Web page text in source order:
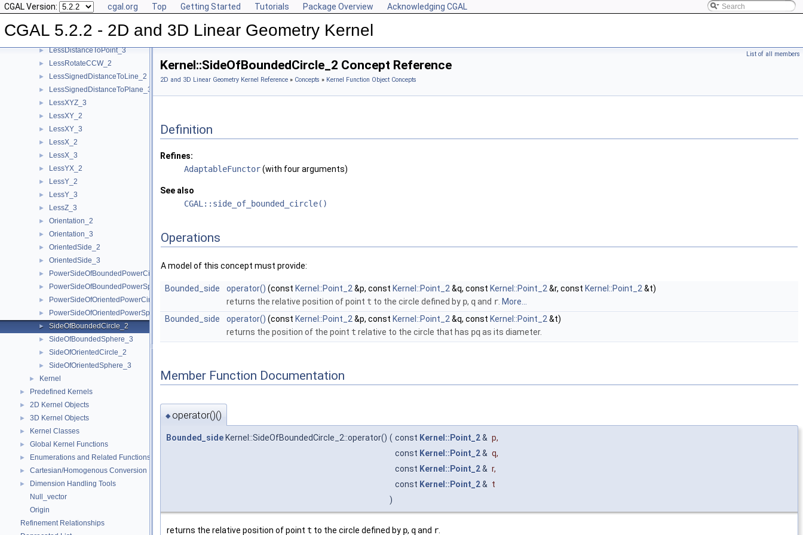
CGAL Version: cgal.org Top Getting Started Tutorials Package Overview Acknowledging CGAL
CGAL 5.2.2 - 2D and 3D Linear Geometry Kernel
► IsVertical_2
► LeftTurn_2
► LessDistanceToPoint_2
► LessDistanceToPoint_3
► LessRotateCCW_2
► LessSignedDistanceToLine_2
► LessSignedDistanceToPlane_3
► LessXYZ_3
► LessXY_2
► LessXY_3
► LessX_2
► LessX_3
► LessYX_2
► LessY_2
► LessY_3
► LessZ_3
► Orientation_2
► Orientation_3
► OrientedSide_2
► OrientedSide_3
► PowerSideOfBoundedPowerCircle_2
► PowerSideOfBoundedPowerSphere_3
► PowerSideOfOrientedPowerCircle_2
► PowerSideOfOrientedPowerSphere_3
► SideOfBoundedCircle_2
► SideOfBoundedSphere_3
► SideOfOrientedCircle_2
► SideOfOrientedSphere_3
► Kernel
► Predefined Kernels
► 2D Kernel Objects
► 3D Kernel Objects
► Kernel Classes
► Global Kernel Functions
► Enumerations and Related Functions
► Cartesian/Homogenous Conversion
►
Dimension Handling Tools
Null_vector
Origin
Refinement Relationships
List of all members
Kernel::SideOfBoundedCircle_2 Concept Reference
2D and 3D Linear Geometry Kernel Reference » Concepts » Kernel Function Object Concepts
Definition
Refines:
AdaptableFunctor(with four arguments)
See also
CGAL::side_of_bounded_circle()
Operations
A model of this concept must provide:
Bounded_side operator() (const Kernel::Point_2 &p, const Kernel::Point_2 &q, const Kernel::Point_2 &r, const Kernel::Point_2 &t)
returns the relative position of point t to the circle defined by p, qand r More...
Bounded_side
operator() (const Kernel::Point_2 &p, const Kernel::Point_2 &q, const Kernel::Point_2 &t)
returns the position of the point t relative to the circle that has pqas its diameter.
Member Function Documentation
◆ operator()()
Bounded_side Kernel::SideOfBoundedCircle_2::operator() ( const Kernel::Point_2& p,
const Kernel::Point_2& q,
const Kernel::Point_2& r,
const Kernel::Point_2& t
)
returns the relative position of point t to the circle defined by p, qand r.